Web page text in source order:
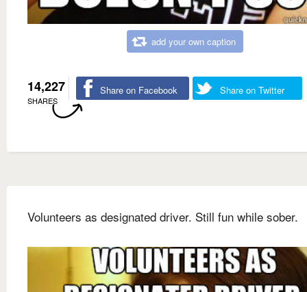
add your own caption
14,227
SHARES
Share on Facebook Share on Twitter
Volunteers as designated driver. Still fun while sober.